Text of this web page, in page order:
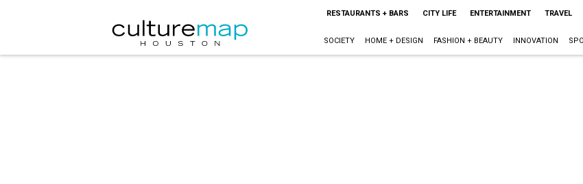
RESTAURANTS + BARS CITY LIFE ENTERTAINMENT TRAVEL
SOCIETY HOME + DESIGN FASHION + BEAUTY INNOVATION